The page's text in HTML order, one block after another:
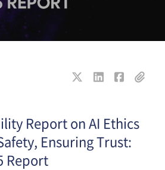
Report on AI Ethics
Ensuring Trust:
Report